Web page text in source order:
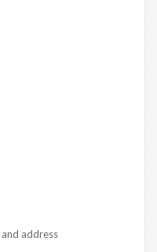
address